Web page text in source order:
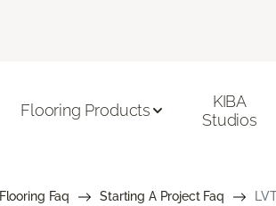
Flooring Products
KIBA
Studios
Flooring Faq Starting A Project Faq